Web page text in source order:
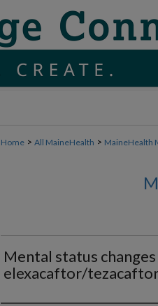
Home > All MaineHealth > MaineHealth
Mental status
elexacaftor/